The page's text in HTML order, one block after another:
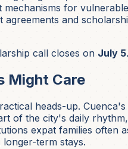
mechanisms for
agreements and
call closes on July 5.
Might Care
heads-up. Cuenca's
of the city's daily
expat families often
term stays.